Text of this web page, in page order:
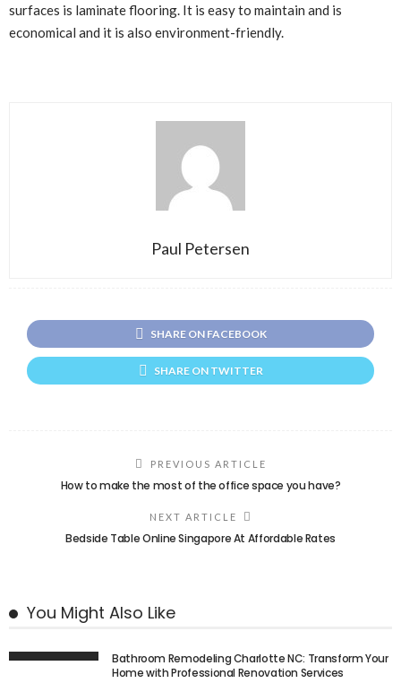
surfaces is laminate flooring. It is easy to maintain and is
economical and it is also environment-friendly.
Paul Petersen
SHARE ON FACEBOOK
SHARE ON TWITTER
PREVIOUS ARTICLE
How to make the most of the office space you have?
NEXT ARTICLE
Bedside Table Online Singapore At Affordable Rates
You Might Also Like
Bathroom Remodeling Charlotte NC: Transform Your
Home with Professional Renovation Services